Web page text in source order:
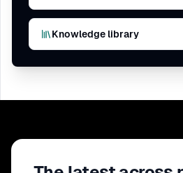
Knowledge library